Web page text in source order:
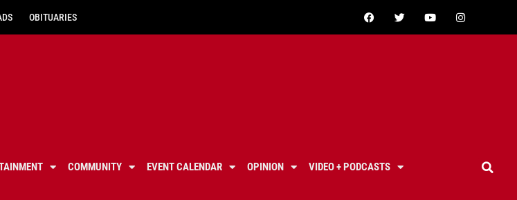
OBITUARIES
COMMUNITY EVENT CALENDAR OPINION
VIDEO + PODCASTS